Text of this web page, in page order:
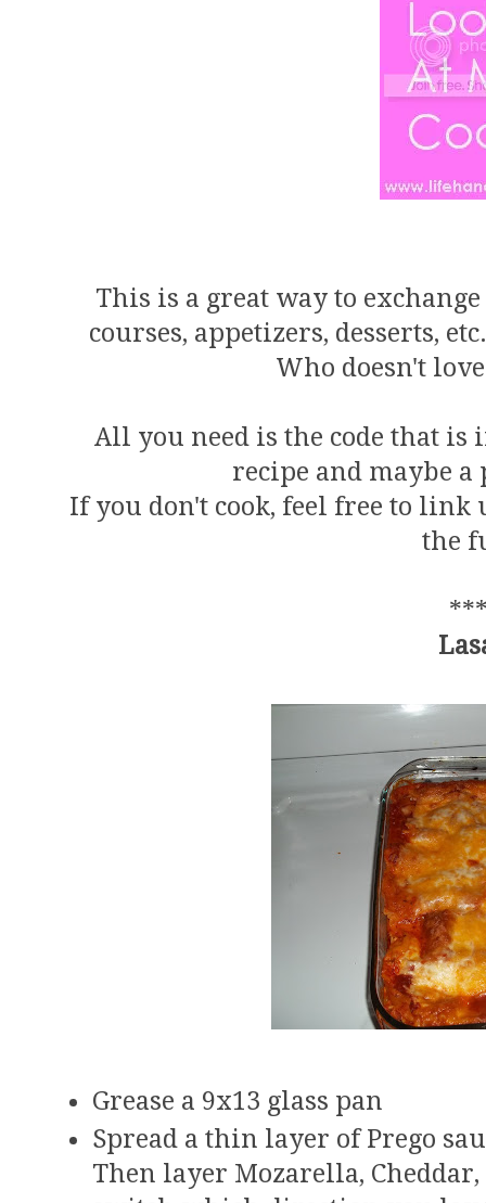
This is a great way to
courses, appetizers, desserts,
Who doesn't
All you need is the code that
recipe and maybe
If you don't cook, feel free to
the
Grease a 9x13 glass pan
Spread a thin layer of Prego
Then layer Mozarella,